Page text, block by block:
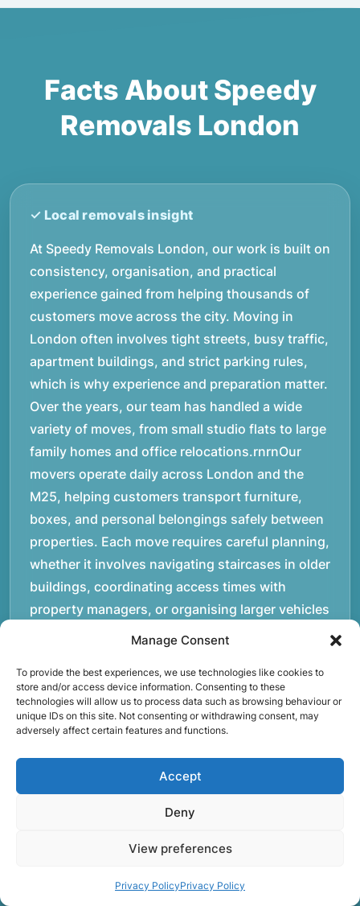
Manage Consent
To provide the best experiences, we use technologies like cookies to
store and/or access device information. Consenting to these
technologies will allow us to process data such as browsing behaviour or
unique IDs on this site. Not consenting or withdrawing consent, may
adversely affect certain features and functions.
Accept
Deny
View preferences
Privacy PolicyPrivacy Policy
Facts About Speedy
Removals London
At Speedy Removals London, our work is built on
consistency, organisation, and practical
experience gained from helping thousands of
customers move across the city. Moving in
London often involves tight streets, busy traffic,
apartment buildings, and strict parking rules,
which is why experience and preparation matter.
Over the years, our team has handled a wide
variety of moves, from small studio flats to large
family homes and office relocations.rnrnOur
movers operate daily across London and the
M25, helping customers transport furniture,
boxes, and personal belongings safely between
properties. Each move requires careful planning,
whether it involves navigating staircases in older
buildings, coordinating access times with
property managers, or organising larger vehicles
for bigger moves. These real-world situations
our team follows today.rnrnWe focus on
maintaining a structured approach to removals.
Items are loaded methodically to keep them
damage and ensures belongings arrive safely at
our service is reliability. Moving day is often tied
to property handovers, tenancy agreements, or